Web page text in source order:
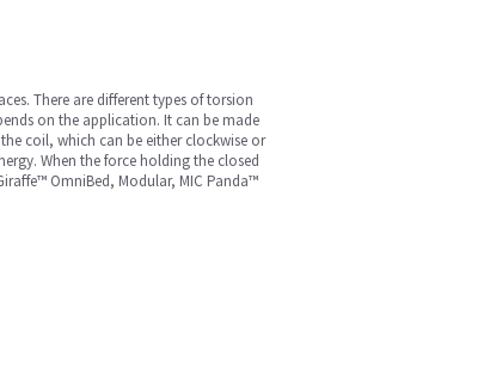
There are different types of torsion
on the application. It can be made
coil, which can be either clockwise or
When the force holding the closed
OmniBed, Modular, MIC Panda™